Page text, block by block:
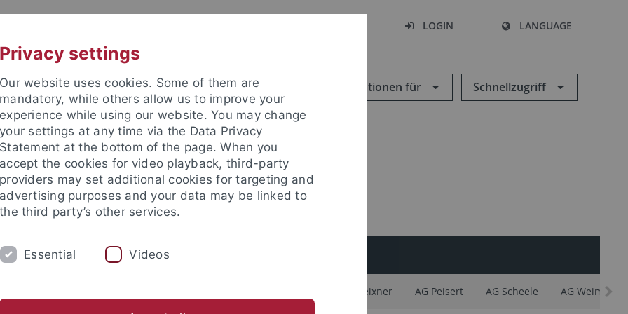
LOGIN LANGUAGE
Informationen für Schnellzugriff
Theoretische Chemie
FORSCHUNG
AG Meixner AG Peisert AG Scheele AG Weimar
Privacy settings
Our website uses cookies. Some of them are
mandatory, while others allow us to improve your
experience while using our website. You may change
your settings at any time via the Data Privacy
Statement at the bottom of the page. When you
accept the cookies for video playback, third-party
providers may set additional cookies for targeting and
advertising purposes and your data may be linked to
the third party’s other services.
Essential Videos